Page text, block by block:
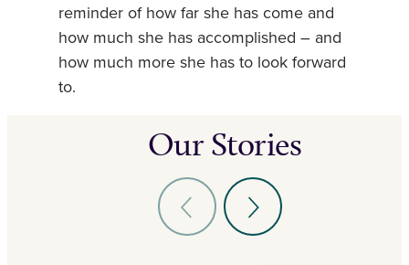
reminder of how far she has come and
how much she has accomplished – and
how much more she has to look forward
to.
Our Stories